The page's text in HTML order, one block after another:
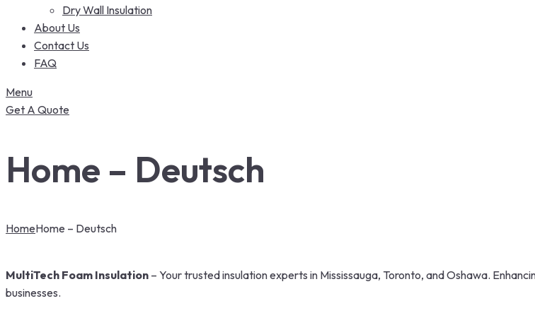
Dry Wall Insulation
About Us
Contact Us
FAQ
Menu
Get A Quote
Home – Deutsch
HomeHome – Deutsch
MultiTech Foam Insulation – Your trusted insulation experts in Mississauga, Toronto, and Oshawa.
businesses.